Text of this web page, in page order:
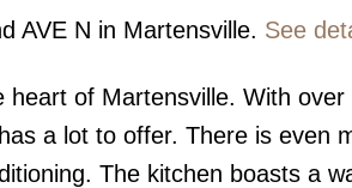
AVE N in Martensville. See
of Martensville. With
a lot to offer. There is even
The kitchen boasts a